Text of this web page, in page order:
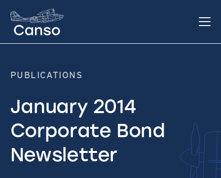
PUBLICATIONS
January 2014
Corporate Bond
Newsletter